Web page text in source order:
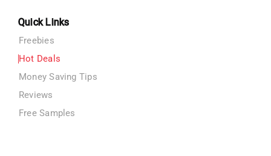
Quick Links
Freebies
Hot Deals
Money Saving Tips
Reviews
Free Samples